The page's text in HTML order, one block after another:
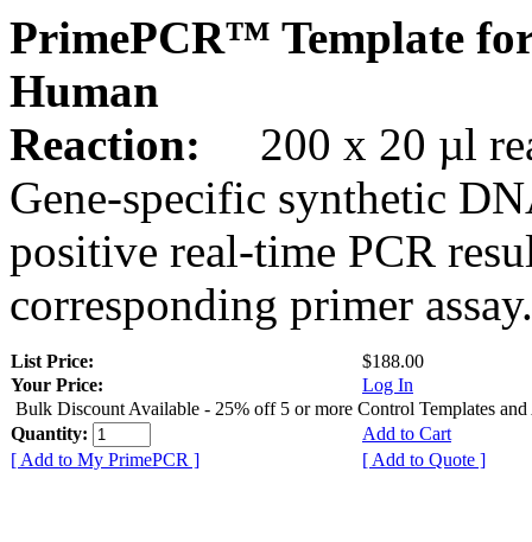
PrimePCR™ Template
Human
Reaction:
200 x 20 µl
Gene-specific synthetic
positive real-time PCR
corresponding primer assay.
List Price:
$188.00
Your Price:
Log In
Bulk Discount Available - 25% off 5 or more Control Templates and
Quantity:
Add to Cart
[ Add to My PrimePCR ]
[ Add to Quote ]